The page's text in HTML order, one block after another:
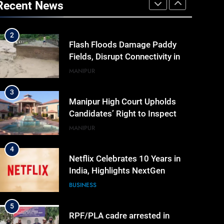
News
Cyber Security And Skilling
2
Flash Floods Damage Paddy
Fields, Disrupt Connectivity in
Manipur’s Ukhrul
MANIPUR
3
Manipur High Court Upholds
Candidates’ Right to Inspect
Evaluated Answer Scripts
MANIPUR
4
Netflix Celebrates 10 Years in
India, Highlights NextGen
Writers’ Programme
BUSINESS
5
RPF/PLA cadre arrested in